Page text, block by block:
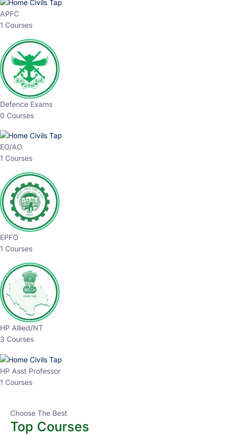
APFC
1 Courses
Defence Exams
0 Courses
EO/AO
1 Courses
EPFO
1 Courses
HP Allied/NT
3 Courses
HP Asst Professor
1 Courses
Choose The Best
Top Courses